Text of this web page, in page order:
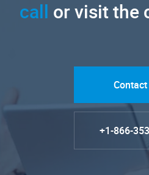
call or visit the
Contact
+1-866-